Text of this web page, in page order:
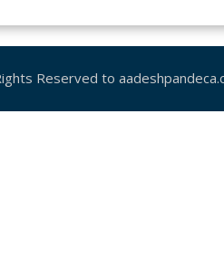
Reserved to